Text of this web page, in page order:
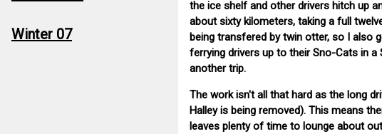
Winter 07
the ice shelf and other drivers hitch up
about sixty kilometers, taking a full
being transfered by twin otter, so I also
ferrying drivers up to their Sno-Cats in
another trip.
The work isn't all that hard as the long
Halley is being removed). This means
leaves plenty of time to lounge about